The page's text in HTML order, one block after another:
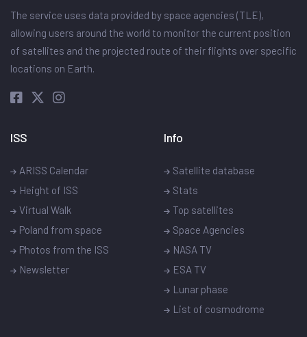
The service uses data provided by space agencies (TLE),
allowing users around the world to monitor the current position
of satellites and the projected route of their flights over specific
locations on Earth.
ISS
ARISS Calendar
Height of ISS
Virtual Walk
Poland from space
Photos from the ISS
Newsletter
Info
Satellite database
Stats
Top satellites
Space Agencies
NASA TV
ESA TV
Lunar phase
List of cosmodrome